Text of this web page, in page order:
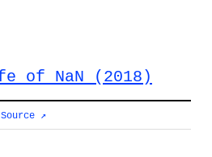
of NaN (2018)
Source ↗